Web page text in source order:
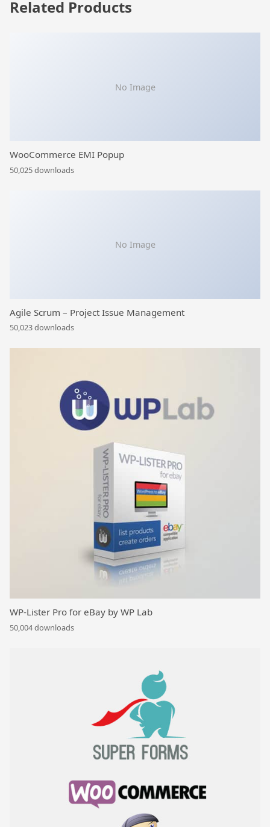
Related Products
No Image
WooCommerce EMI Popup
50,025 downloads
No Image
Agile Scrum – Project Issue Management
50,023 downloads
WP-Lister Pro for eBay by WP Lab
50,004 downloads